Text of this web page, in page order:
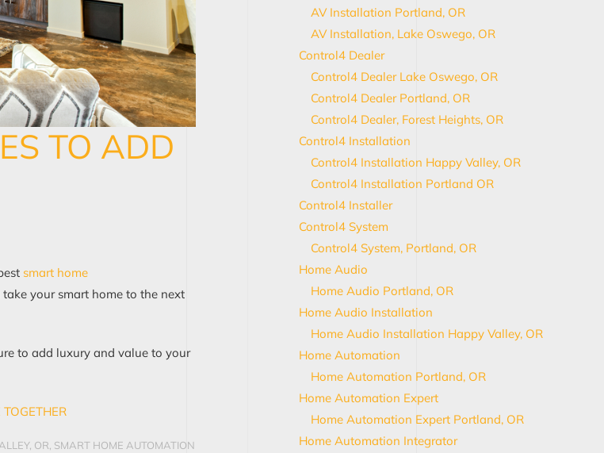
TO ADD
smart home
your smart home to the next
to add luxury and value to your
OR, SMART HOME AUTOMATION
AV Installation Portland, OR
AV Installation, Lake Oswego, OR
Control4 Dealer
Control4 Dealer Lake Oswego, OR
Control4 Dealer Portland, OR
Control4 Dealer, Forest Heights, OR
Control4 Installation
Control4 Installation Happy Valley, OR
Control4 Installation Portland OR
Control4 Installer
Control4 System
Control4 System, Portland, OR
Home Audio
Home Audio Portland, OR
Home Audio Installation
Home Audio Installation Happy Valley, OR
Home Automation
Home Automation Portland, OR
Home Automation Expert
Home Automation Expert Portland, OR
Home Automation Integrator